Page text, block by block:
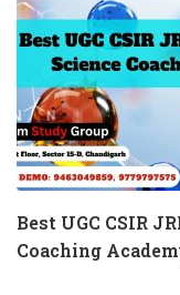
Best UGC CSIR
Coaching